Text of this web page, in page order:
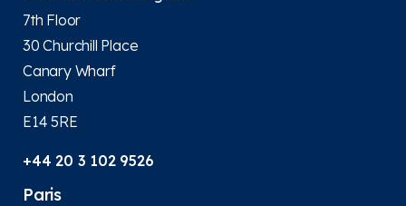
7th Floor
30 Churchill Place
Canary Wharf
London
E14 5RE
+44 20 3 102 9526
Paris